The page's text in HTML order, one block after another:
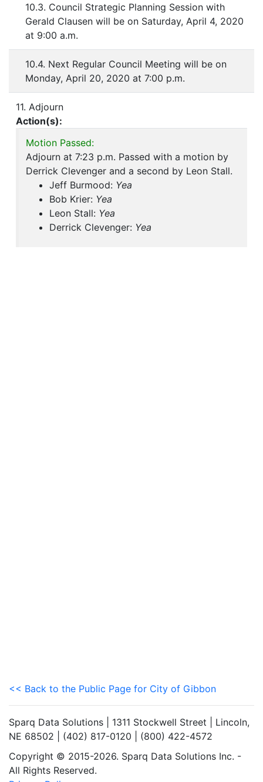
10.3. Council Strategic Planning Session with
Gerald Clausen will be on Saturday, April 4, 2020
at 9:00 a.m.
10.4. Next Regular Council Meeting will be on
Monday, April 20, 2020 at 7:00 p.m.
11. Adjourn
Action(s):
Motion Passed:
Adjourn at 7:23 p.m. Passed with a motion by
Derrick Clevenger and a second by Leon Stall.
Jeff Burmood: Yea
Bob Krier: Yea
Leon Stall: Yea
Derrick Clevenger: Yea
<< Back to the Public Page for City of Gibbon
Sparq Data Solutions | 1311 Stockwell Street | Lincoln,
NE 68502 | (402) 817-0120 | (800) 422-4572
Copyright © 2015-2026. Sparq Data Solutions Inc. -
All Rights Reserved.